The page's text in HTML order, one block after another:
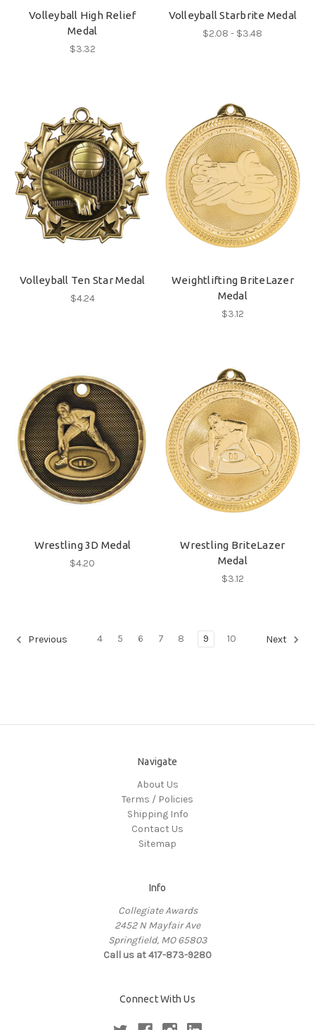
Volleyball High Relief
Medal
$3.32
Volleyball Starbrite Medal
$2.08 - $3.48
Volleyball Ten Star Medal
$4.24
Weightlifting BriteLazer
Medal
$3.12
Wrestling 3D Medal
$4.20
Wrestling BriteLazer
Medal
$3.12
Previous 4 5 6 7 8 9 10 Next
Navigate
About Us
Terms / Policies
Shipping Info
Contact Us
Sitemap
Info
Collegiate Awards
2452 N Mayfair Ave
Springfield, MO 65803
Call us at 417-873-9280
Connect With Us